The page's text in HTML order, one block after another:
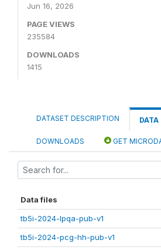
Jun 16, 2026
PAGE VIEWS
235584
DOWNLOADS
1415
DATASET DESCRIPTION DATA
DOWNLOADS GET
Data files
tb5i-2024-lpqa-pub-v1
tb5i-2024-pcg-hh-pub-v1